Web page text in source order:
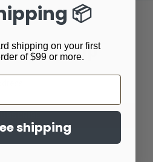
Signup
📦
shipping on your first
of $99 or more.
shipping